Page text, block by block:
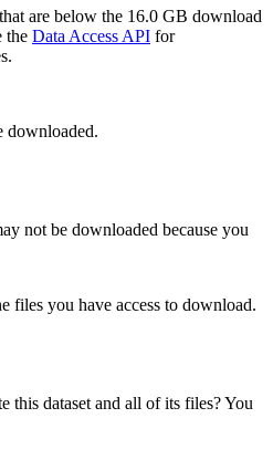
are below the 16.0 GB download
the Data Access API for
downloaded.
not be downloaded because you
files you have access to download.
this dataset and all of its files? You